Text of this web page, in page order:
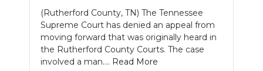
(Rutherford County, TN) The Tennessee
Supreme Court has denied an appeal from
moving forward that was originally heard in
the Rutherford County Courts. The case
involved a man.... Read More